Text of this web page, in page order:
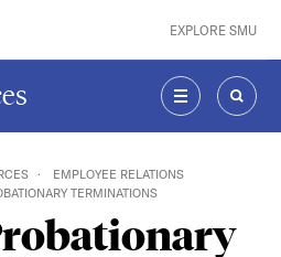
EXPLORE SMU
MENU
EMPLOYEE RELATIONS
TERMINATIONS